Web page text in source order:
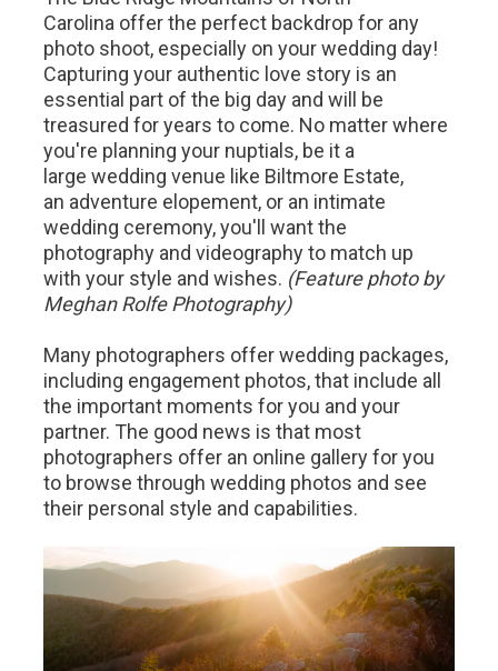
Carolina offer the perfect backdrop for any
photo shoot, especially on your wedding day!
Capturing your authentic love story is an
essential part of the big day and will be
treasured for years to come. No matter where
you're planning your nuptials, be it a
large wedding venue like Biltmore Estate,
an adventure elopement, or an intimate
wedding ceremony, you'll want the
photography and videography to match up
with your style and wishes. (Feature photo by
Meghan Rolfe Photography)
Many photographers offer wedding packages,
including engagement photos, that include all
the important moments for you and your
partner. The good news is that most
photographers offer an online gallery for you
to browse through wedding photos and see
their personal style and capabilities.